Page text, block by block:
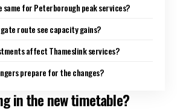
same for Peterborough peak services?
route see capacity gains?
affect Thameslink services?
prepare for the changes?
in the new timetable?